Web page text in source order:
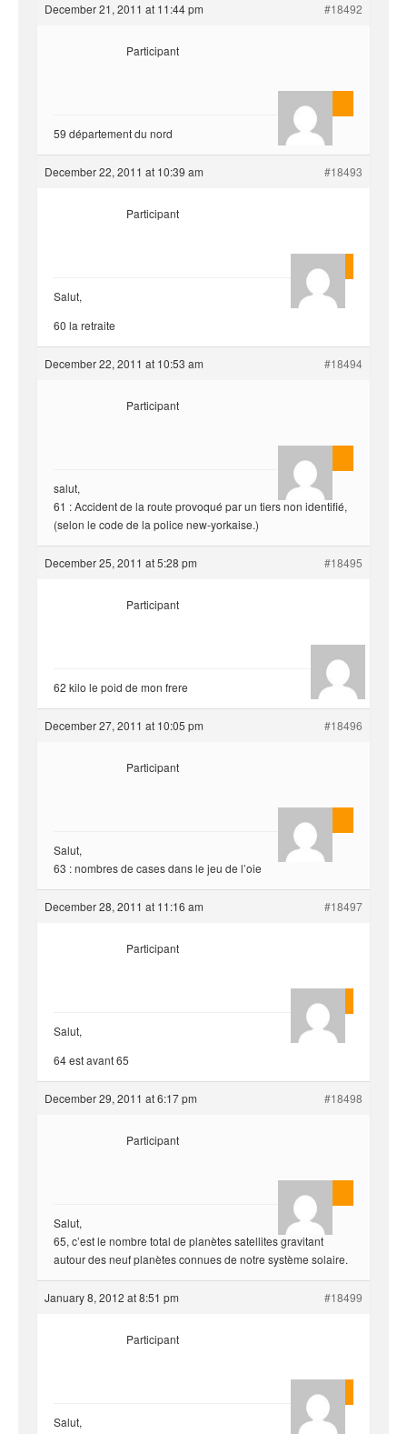
December 21, 2011 at 11:44 pm #18492
AnlonEvil.
Participant
59 département du nord
December 22, 2011 at 10:39 am #18493
Quentin
Participant
Salut,
60 la retraite
December 22, 2011 at 10:53 am #18494
AnlonEvil.
Participant
salut,
61 : Accident de la route provoqué par un tiers non identifié,
(selon le code de la police new-yorkaise.)
December 25, 2011 at 5:28 pm #18495
hjf
Participant
62 kilo le poid de mon frere
December 27, 2011 at 10:05 pm #18496
AnlonEvil.
Participant
Salut,
63 : nombres de cases dans le jeu de l’oie
December 28, 2011 at 11:16 am #18497
Quentin
Participant
Salut,
64 est avant 65
December 29, 2011 at 6:17 pm #18498
AnlonEvil.
Participant
Salut,
65, c’est le nombre total de planètes satellites gravitant
autour des neuf planètes connues de notre système solaire.
January 8, 2012 at 8:51 pm #18499
Quentin
Participant
Salut,